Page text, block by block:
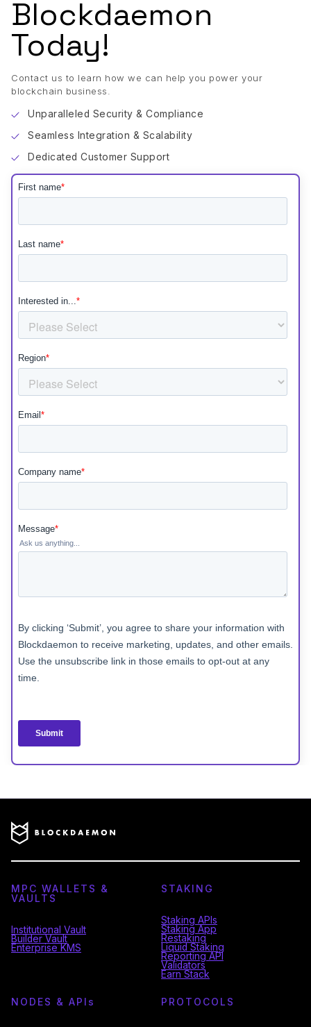
Blockdaemon
Today!
Contact us to learn how we can help you power your
blockchain business.
Unparalleled Security & Compliance
Seamless Integration & Scalability
Dedicated Customer Support
MPC WALLETS &
VAULTS
Institutional Vault
Builder Vault
Enterprise KMS
STAKING
Staking APIs
Staking App
Restaking
Liquid Staking
Reporting API
Validators
Earn Stack
NODES & API s PROTOCOLS